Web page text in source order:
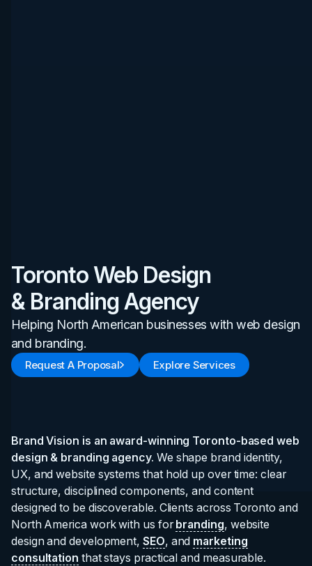
Toronto Web Design
& Branding Agency
Helping North American businesses with web design
and branding.
Request A Proposal Explore Services
Brand Vision is an award-winning Toronto-based web
design & branding agency. We shape brand identity,
UX, and website systems that hold up over time: clear
structure, disciplined components, and content
designed to be discoverable. Clients across Toronto and
North America work with us forbranding, website
design and development,SEO, and marketing
consultation that stays practical and measurable.